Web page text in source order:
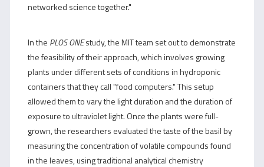
networked science together."
In the PLOS ONEstudy, the MIT team set out to demonstrate
the feasibility of their approach, which involves growing
plants under different sets of conditions in hydroponic
containers that they call "food computers." This setup
allowed them to vary the light duration and the duration of
exposure to ultraviolet light. Once the plants were full-
grown, the researchers evaluated the taste of the basil by
measuring the concentration of volatile compounds found
in the leaves, using traditional analytical chemistry